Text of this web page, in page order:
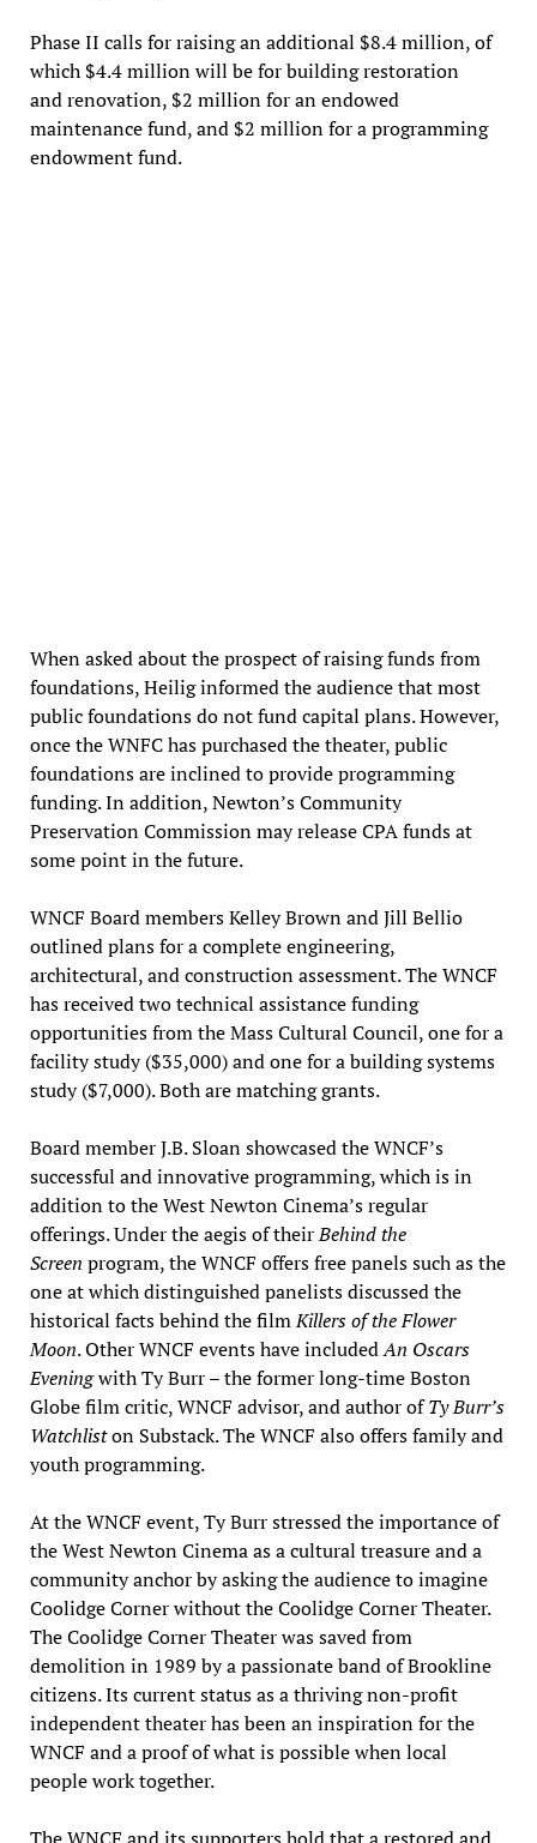
Phase II calls for raising an additional $8.4 million, of
which $4.4 million will be for building restoration
and renovation, $2 million for an endowed
maintenance fund, and $2 million for a programming
endowment fund.
When asked about the prospect of raising funds from
foundations, Heilig informed the audience that most
public foundations do not fund capital plans. However,
once the WNFC has purchased the theater, public
foundations are inclined to provide programming
funding. In addition, Newton’s Community
Preservation Commission may release CPA funds at
some point in the future.
WNCF Board members Kelley Brown and Jill Bellio
outlined plans for a complete engineering,
architectural, and construction assessment. The WNCF
has received two technical assistance funding
opportunities from the Mass Cultural Council, one for a
facility study ($35,000) and one for a building systems
study ($7,000). Both are matching grants.
Board member J.B. Sloan showcased the WNCF’s
successful and innovative programming, which is in
addition to the West Newton Cinema’s regular
offerings. Under the aegis of theirBehind the
Screen program, the WNCF offers free panels such as the
one at which distinguished panelists discussed the
historical facts behind the filmKillers of the Flower
Moon. Other WNCF events have includedAn Oscars
Eveningwith Ty Burr – the former long-time Boston
Globe film critic, WNCF advisor, and author ofTy Burr’s
Watchliston Substack. The WNCF also offers family and
youth programming.
At the WNCF event, Ty Burr stressed the importance of
the West Newton Cinema as a cultural treasure and a
community anchor by asking the audience to imagine
Coolidge Corner without the Coolidge Corner Theater.
The Coolidge Corner Theater was saved from
demolition in 1989 by a passionate band of Brookline
citizens. Its current status as a thriving non-profit
independent theater has been an inspiration for the
WNCF and a proof of what is possible when local
people work together.